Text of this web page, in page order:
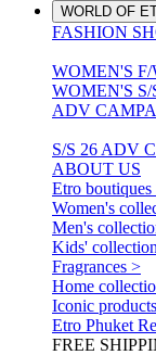
WORLD OF
FASHION
WOMEN'S
WOMEN'S
ADV
S/S 26 ADV
ABOUT US
Etro boutiques
Women's
Men's
Kids'
Fragrances >
Home
Iconic
Etro Phuket
FREE